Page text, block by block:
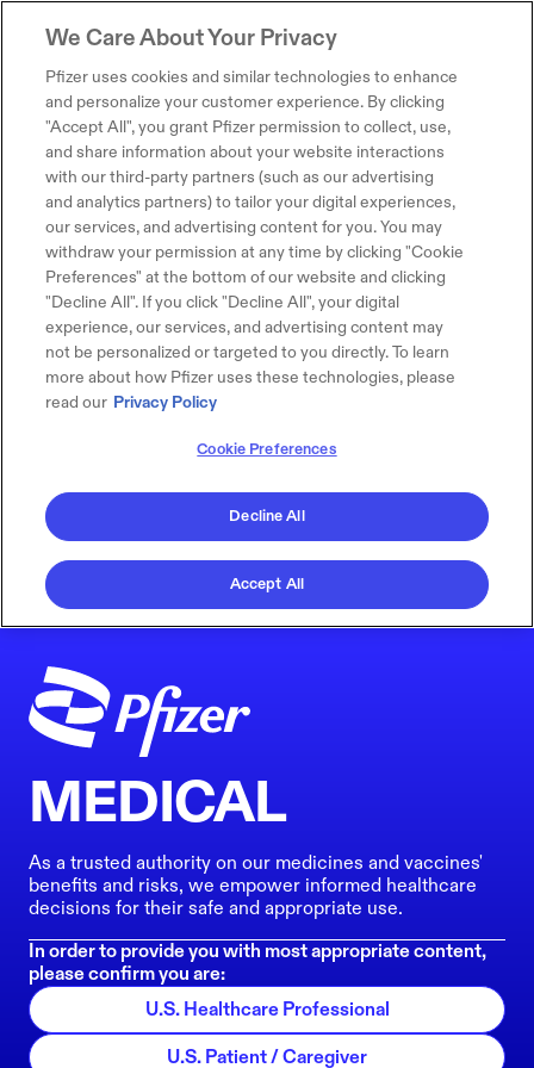
MEDICAL
As a trusted authority on our medicines and vaccines'
benefits and risks, we empower informed healthcare
decisions for their safe and appropriate use.
In order to provide you with most appropriate content,
please confirm you are:
U.S. Healthcare Professional
U.S. Patient / Caregiver
We Care About Your Privacy
Pfizer uses cookies and similar technologies to enhance
and personalize your customer experience. By clicking
"Accept All", you grant Pfizer permission to collect, use,
and share information about your website interactions
with our third-party partners (such as our advertising
and analytics partners) to tailor your digital experiences,
our services, and advertising content for you. You may
withdraw your permission at any time by clicking "Cookie
Preferences" at the bottom of our website and clicking
"Decline All". If you click "Decline All", your digital
experience, our services, and advertising content may
not be personalized or targeted to you directly. To learn
more about how Pfizer uses these technologies, please
read our Privacy Policy
Cookie Preferences
Decline All
Accept All